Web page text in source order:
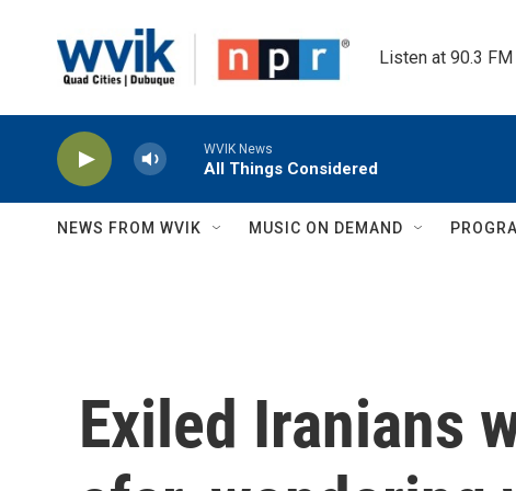
Listen at 90.3
WVIK News
All Things Considered
NEWS FROM WVIK MUSIC ON DEMAND
Exiled Iranians